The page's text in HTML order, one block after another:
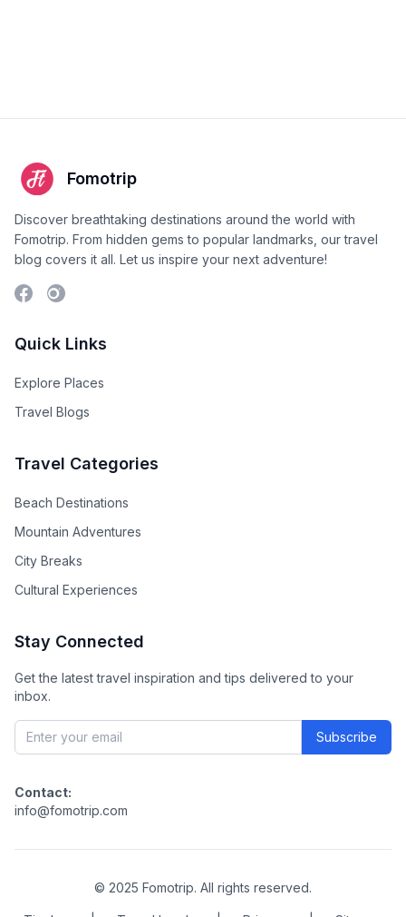
Fomotrip
Discover breathtaking destinations around the world with
Fomotrip. From hidden gems to popular landmarks, our travel
blog covers it all. Let us inspire your next adventure!
Quick Links
Explore Places
Travel Blogs
Travel Categories
Beach Destinations
Mountain Adventures
City Breaks
Cultural Experiences
Stay Connected
Get the latest travel inspiration and tips delivered to your
inbox.
Subscribe
Contact:
info@fomotrip.com
© 2025 Fomotrip. All rights reserved.